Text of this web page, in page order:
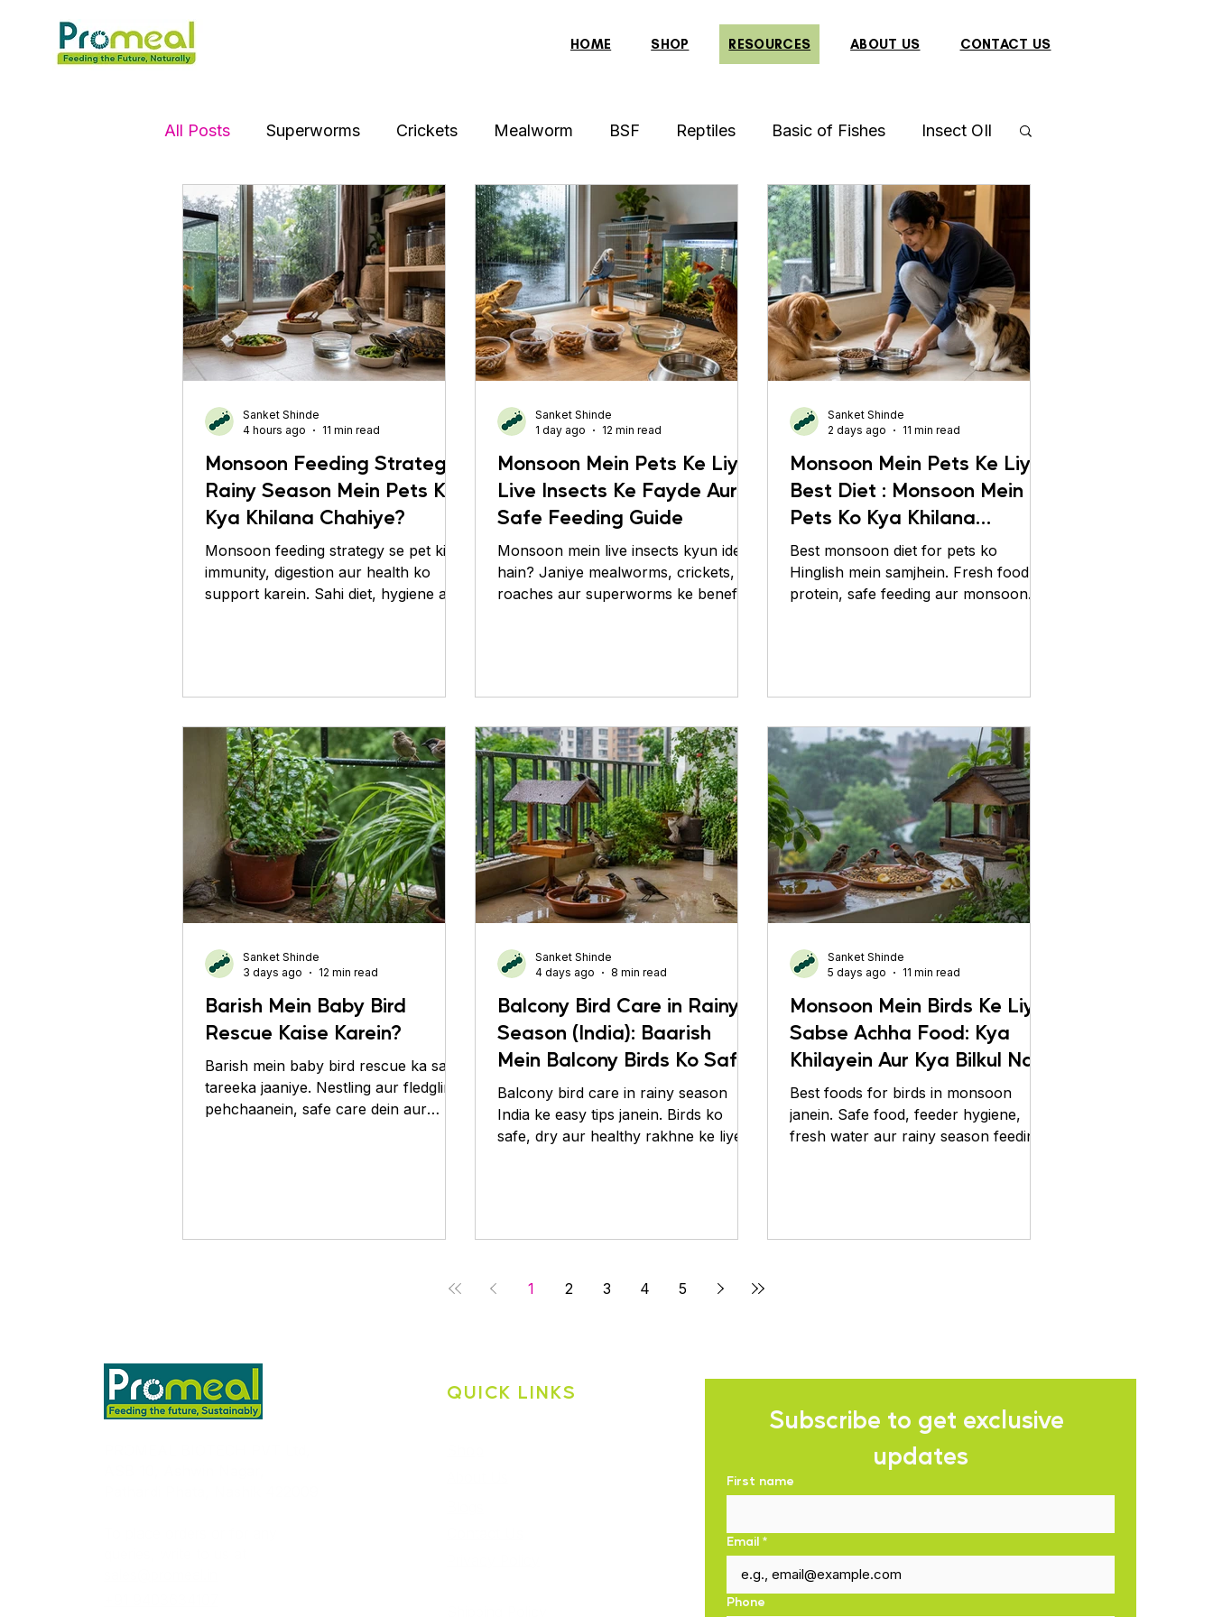
HOME SHOP RESOURCES ABOUT US CONTACT US
All Posts Superworms Crickets Mealworm BSF Reptiles Basic of Fishes Insect OIl
Jumping Spider Hens Archer Fish Indonesian Tiger Fish Arowana Gourami Fish
Puffer Fish Tortoise Red-Eared Slider Turtle Discus Fish Praying Mantis
Silver Dollar Fish Sparrow Piranha Fish Bearded Dragon Bulbul Catfish Cockatiel
Conure Pigeons Roaches Silver Pheasant
Monsoon Feeding Strategy:
Rainy Season Mein Pets Ko
Kya Khilana Chahiye?
Monsoon feeding strategy se pet ki
immunity, digestion aur health ko
support karein. Sahi diet, hygiene aur
Sanket Shinde
4 hours ago
11 min read
Monsoon Mein Pets Ke Liye
Live Insects Ke Fayde Aur
Safe Feeding Guide
Monsoon mein live insects kyun ideal
hain? Janiye mealworms, crickets,
roaches aur superworms ke benefits
Sanket Shinde
1 day ago
12 min read
Monsoon Mein Pets Ke Liye
Best Diet : Monsoon Mein
Pets Ko Kya Khilana
Chahiye?
Best monsoon diet for pets ko
Hinglish mein samjhein. Fresh food,
protein, safe feeding aur monsoon
Sanket Shinde
2 days ago
11 min read
Barish Mein Baby Bird
Rescue Kaise Karein?
Barish mein baby bird rescue ka sahi
tareeka jaaniye. Nestling aur fledgling
pehchaanein, safe care dein aur
Sanket Shinde
3 days ago
12 min read
Balcony Bird Care in Rainy
Season (India): Baarish
Mein Balcony Birds Ko Safe,
Dry aur Healthy Kaise
Rakhein
Balcony bird care in rainy season
India ke easy tips janein. Birds ko
safe, dry aur healthy rakhne ke liye
Sanket Shinde
4 days ago
8 min read
Monsoon Mein Birds Ke Liye
Sabse Achha Food: Kya
Khilayein Aur Kya Bilkul Na
Khilayein?
Best foods for birds in monsoon
janein. Safe food, feeder hygiene,
fresh water aur rainy season feeding
Sanket Shinde
5 days ago
11 min read
1 2 3 4 5
QUICK LINKS
Subscribe to get exclusive
updates
First name
Email *
Phone